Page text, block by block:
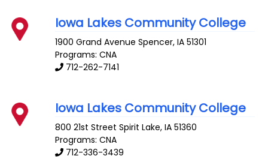
Iowa Lakes Community College
1900 Grand Avenue Spencer,IA 51301
Programs: CNA
712-262-7141
Iowa Lakes Community College
800 21st Street Spirit Lake,IA 51360
Programs: CNA
712-336-3439